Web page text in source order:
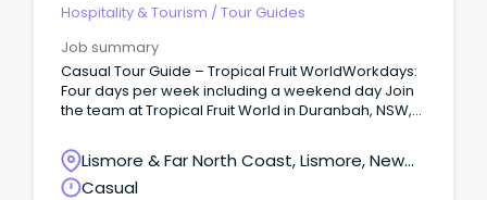
Hospitality & Tourism /Tour Guides
Job summary
Casual Tour Guide – Tropical Fruit WorldWorkdays:
Four days per week including a weekend day Join
the team at Tropical Fruit World in Duranbah, NSW,
visitors from around the globe.
Lismore & Far North Coast, Lismore, New
South Wales
Casual